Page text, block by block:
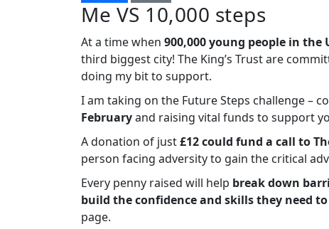
Me VS 10,000 steps
At a time when 900,000 young people in the
third biggest city! The King’s Trust are
doing my bit to support.
I am taking on the Future Steps challenge –
Februaryand raising vital funds to support
A donation of just£12 could fund a call to
person facing adversity to gain the critical
Every penny raised will help break down
build the confidence and skills they need
page.